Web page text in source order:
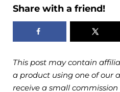
Share with a friend!
This post may contain
a product using one of our
receive a small